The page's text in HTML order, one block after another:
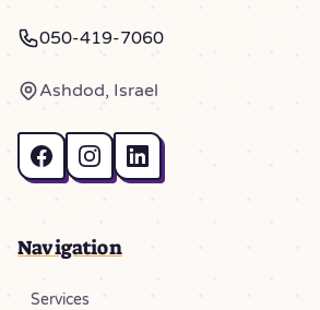
050-419-7060
Ashdod, Israel
Navigation
Services